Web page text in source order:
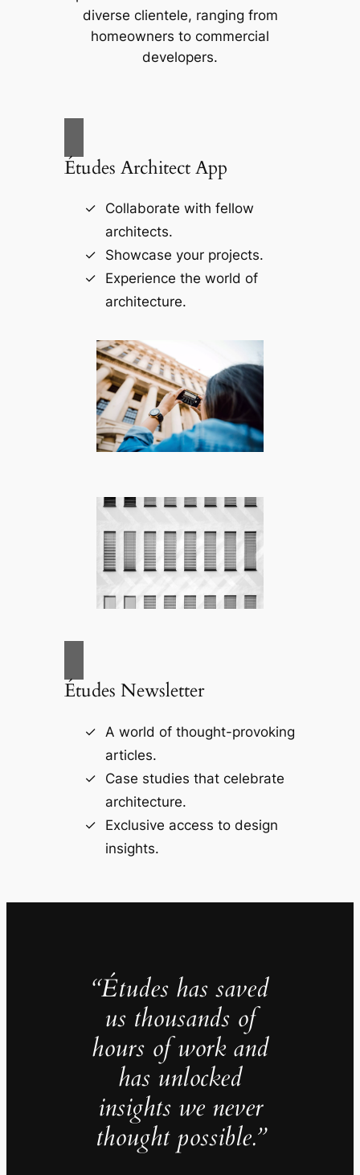
diverse clientele, ranging from
homeowners to commercial
developers.
Études Architect App
Collaborate with fellow
architects.
Showcase your projects.
Experience the world of
architecture.
Études Newsletter
A world of thought-provoking
articles.
Case studies that celebrate
architecture.
Exclusive access to design
insights.
“Études has saved
us thousands of
hours of work and
has unlocked
insights we never
thought possible.”